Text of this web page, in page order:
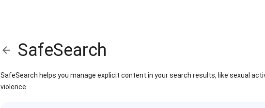
SafeSearch
SafeSearch helps you manage explicit content in your search results, like sexual
violence